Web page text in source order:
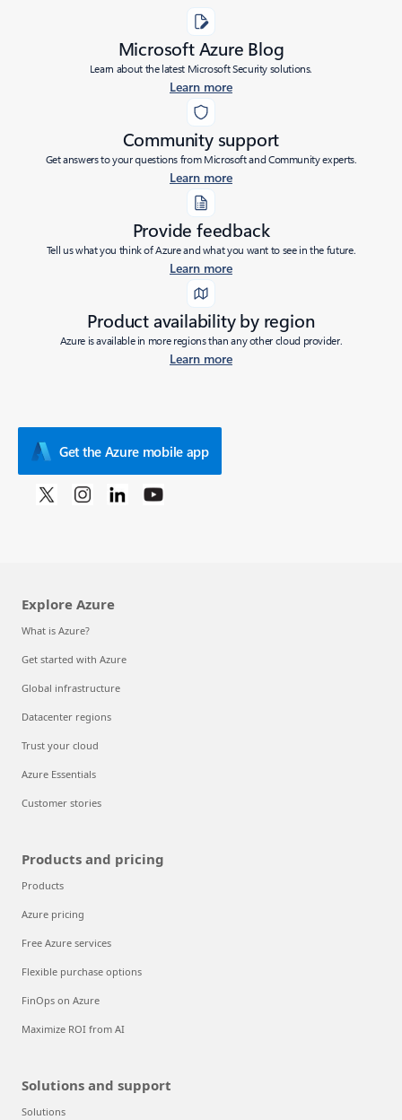
Microsoft Azure Blog
Learn about the latest Microsoft Security solutions.
Learn more
Community support
Get answers to your questions from Microsoft and Community experts.
Learn more
Provide feedback
Tell us what you think of Azure and what you want to see in the future.
Learn more
Product availability by region
Azure is available in more regions than any other cloud provider.
Learn more
Get the Azure mobile app
Explore Azure
What is Azure?
Get started with Azure
Global infrastructure
Datacenter regions
Trust your cloud
Azure Essentials
Customer stories
Products and pricing
Products
Azure pricing
Free Azure services
Flexible purchase options
FinOps on Azure
Maximize ROI from AI
Solutions and support
Solutions